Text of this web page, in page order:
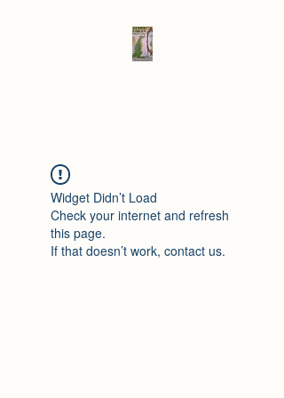
Widget Didn’t Load
Check your internet and refresh
this page.
If that doesn’t work, contact us.